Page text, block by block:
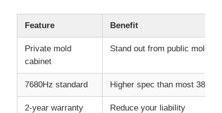
Feature Benefit
Private mold
cabinet
Stand out from public mold
7680Hz standard Higher spec than most
2‑year warranty Reduce your liability